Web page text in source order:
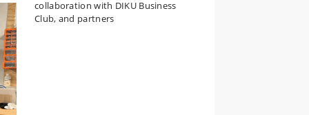
collaboration with DIKU Business
Club, and partners